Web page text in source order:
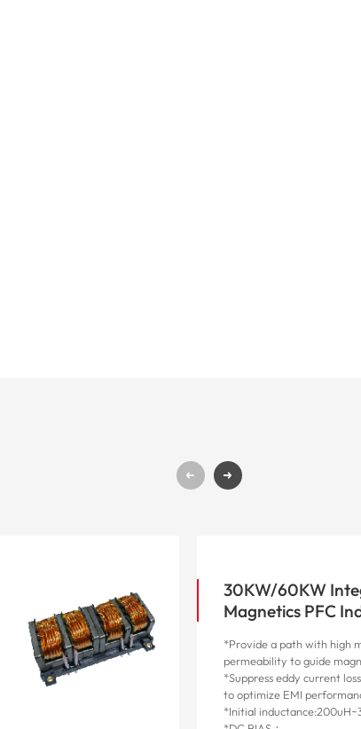
30KW/60KW
Magnetics PFC
*Provide a path with high
permeability to guide
*Suppress eddy current
to optimize EMI
*Initial